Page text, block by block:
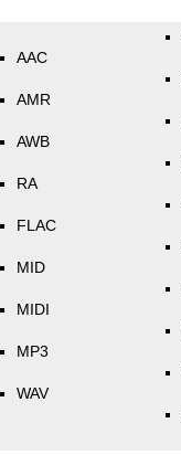
AAC
AMR
AWB
RA
FLAC
MID
MIDI
MP3
WAV